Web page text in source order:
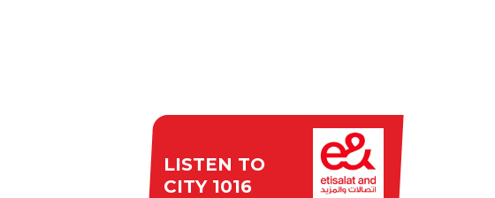
LISTEN TO
CITY 1016